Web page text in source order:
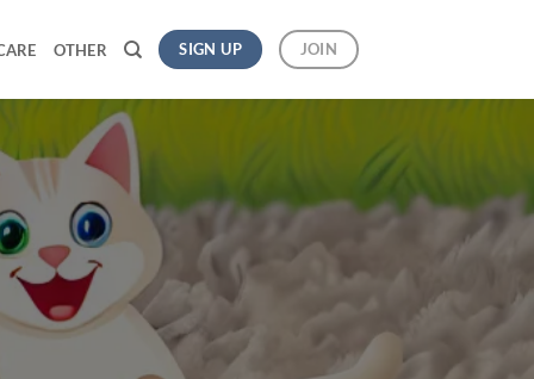
OTHER SIGN UP JOIN